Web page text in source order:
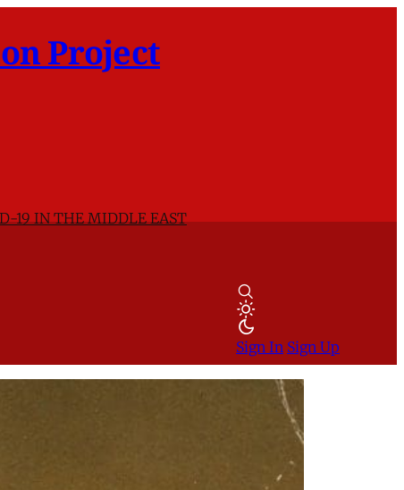
Project
19 IN THE MIDDLE EAST
Sign In Sign Up